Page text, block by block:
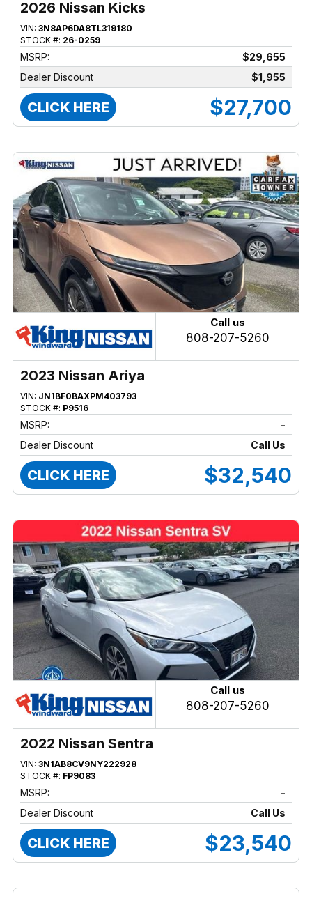
2026 Nissan Kicks
VIN: 3N8AP6DA8TL319180
STOCK #: 26-0259
MSRP:
$29,655
Dealer Discount
$1,955
CLICK HERE $27,700
Call us
808-207-5260
2023 Nissan Ariya
VIN: JN1BF0BAXPM403793
STOCK #: P9516
MSRP:
-
Dealer Discount
Call Us
CLICK HERE $32,540
Call us
808-207-5260
2022 Nissan Sentra
VIN: 3N1AB8CV9NY222928
STOCK #: FP9083
MSRP:
-
Dealer Discount
Call Us
CLICK HERE $23,540